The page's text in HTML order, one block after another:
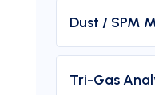
Dust / SPM